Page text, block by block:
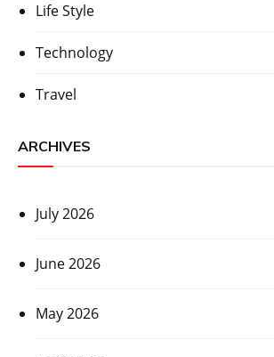
Life Style
Technology
Travel
ARCHIVES
July 2026
June 2026
May 2026